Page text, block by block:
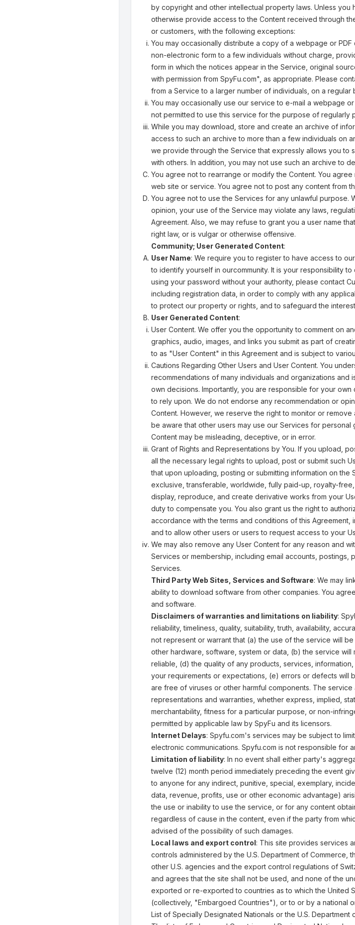
by copyright and other intellectual property laws. Unless
otherwise provide access to the Content received through
or customers, with the following exceptions:
You may occasionally distribute a copy of a webpage or
non-electronic form to a few individuals without charge,
form in which the notices appear in the Service, original
with permission from SpyFu.com", as appropriate. Please
from a Service to a larger number of individuals, on a
You may occasionally use our service to e-mail a webpage
not permitted to use this service for the purpose of regularly
While you may download, store and create an archive of
access to such an archive to more than a few individuals on
we provide through the Service that expressly allows you to
with others. In addition, you may not use such an archive to
You agree not to rearrange or modify the Content. You
web site or service. You agree not to post any content from
You agree not to use the Services for any unlawful
opinion, your use of the Service may violate any laws,
Agreement. Also, we may refuse to grant you a user name
right law, or is vulgar or otherwise offensive.
Community; User Generated Content:
User Name: We require you to register to have access to
to identify yourself in ourcommunity. It is your responsibility
using your password without your authority, please contact
including registration data, in order to comply with any
to protect our property or rights, and to safeguard the
User Generated Content:
User Content. We offer you the opportunity to comment on
graphics, audio, images, and links you submit as part of
to as "User Content" in this Agreement and is subject to
Cautions Regarding Other Users and User Content. You
recommendations of many individuals and organizations
own decisions. Importantly, you are responsible for your
to rely upon. We do not endorse any recommendation or
Content. However, we reserve the right to monitor or
be aware that other users may use our Services for
Content may be misleading, deceptive, or in error.
Grant of Rights and Representations by You. If you upload,
all the necessary legal rights to upload, post or submit such
that upon uploading, posting or submitting information on
exclusive, transferable, worldwide, fully paid-up, royalty-
display, reproduce, and create derivative works from your
duty to compensate you. You also grant us the right to
accordance with the terms and conditions of this
and to allow other users or users to request access to your
We may also remove any User Content for any reason and
Services or membership, including email accounts,
Services.
Third Party Web Sites, Services and Software: We may
ability to download software from other companies. You
and software.
Disclaimers of warranties and limitations on liability:
reliability, timeliness, quality, suitability, truth, availability,
not represent or warrant that (a) the use of the service will
other hardware, software, system or data, (b) the service
reliable, (d) the quality of any products, services,
your requirements or expectations, (e) errors or defects
are free of viruses or other harmful components. The
representations and warranties, whether express, implied,
merchantability, fitness for a particular purpose, or non-
permitted by applicable law by SpyFu and its licensors.
Internet Delays: Spyfu.com's services may be subject to
electronic communications. Spyfu.com is not responsible for
Limitation of liability: In no event shall either party's
twelve (12) month period immediately preceding the event
to anyone for any indirect, punitive, special, exemplary,
data, revenue, profits, use or other economic advantage)
the use or inability to use the service, or for any content
regardless of cause in the content, even if the party from
advised of the possibility of such damages.
Local laws and export control: This site provides services
controls administered by the U.S. Department of Commerce,
other U.S. agencies and the export control regulations of
and agrees that the site shall not be used, and none of the
exported or re-exported to countries as to which the United
(collectively, "Embargoed Countries"), or to or by a national
List of Specially Designated Nationals or the U.S.